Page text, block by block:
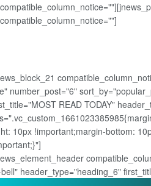
compatible_column_notice=""]
number_post="6"
READ TODAY"
10px !important;margin-bottom:
header_type="heading_6"